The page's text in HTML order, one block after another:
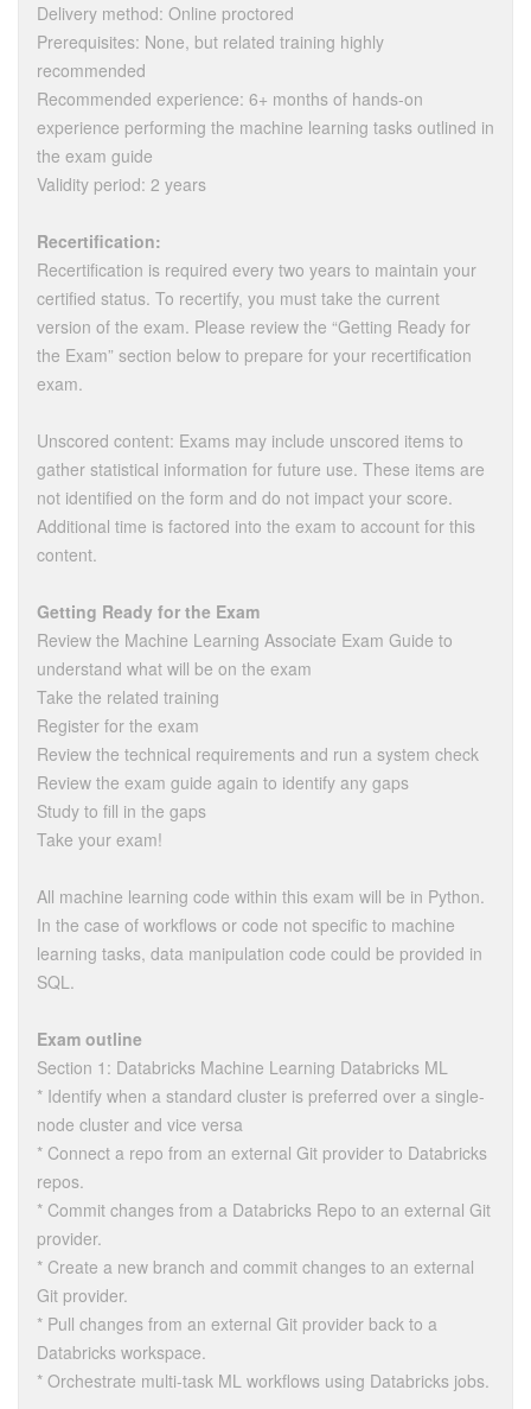
Delivery method: Online proctored
Prerequisites: None, but related training highly
recommended
Recommended experience: 6+ months of hands-on
experience performing the machine learning tasks outlined in
the exam guide
Validity period: 2 years
Recertification:
Recertification is required every two years to maintain your
certified status. To recertify, you must take the current
version of the exam. Please review the “Getting Ready for
the Exam” section below to prepare for your recertification
exam.
Unscored content: Exams may include unscored items to
gather statistical information for future use. These items are
not identified on the form and do not impact your score.
Additional time is factored into the exam to account for this
content.
Getting Ready for the Exam
Review the Machine Learning Associate Exam Guide to
understand what will be on the exam
Take the related training
Register for the exam
Review the technical requirements and run a system check
Review the exam guide again to identify any gaps
Study to fill in the gaps
Take your exam!
All machine learning code within this exam will be in Python.
In the case of workflows or code not specific to machine
learning tasks, data manipulation code could be provided in
SQL.
Exam outline
Section 1: Databricks Machine Learning Databricks ML
* Identify when a standard cluster is preferred over a single-
node cluster and vice versa
* Connect a repo from an external Git provider to Databricks
repos.
* Commit changes from a Databricks Repo to an external Git
provider.
* Create a new branch and commit changes to an external
Git provider.
* Pull changes from an external Git provider back to a
Databricks workspace.
* Orchestrate multi-task ML workflows using Databricks jobs.